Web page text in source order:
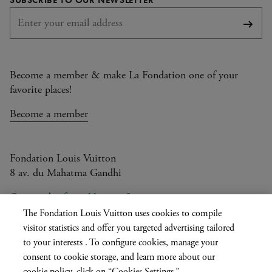
Become a member & make La Fondation one of your
favorite places!
Become a member
Fondation Louis Vuitton
8 av. du Mahatma Gandhi
Open today from 11am to 9pm
| Current
language
EN
The Fondation Louis Vuitton uses cookies to compile
visitor statistics and offer you targeted advertising tailored
to your interests . To configure cookies, manage your
consent to cookie storage, and learn more about our